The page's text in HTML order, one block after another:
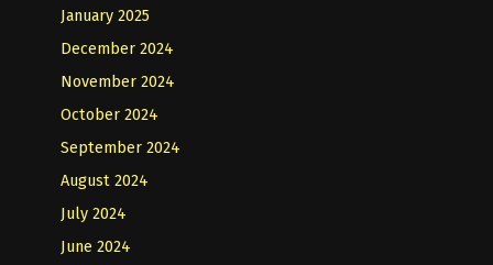
January 2025
December 2024
November 2024
October 2024
September 2024
August 2024
July 2024
June 2024